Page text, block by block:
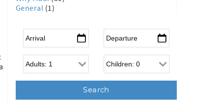
General (1)
Arrival Departure
Adults Children